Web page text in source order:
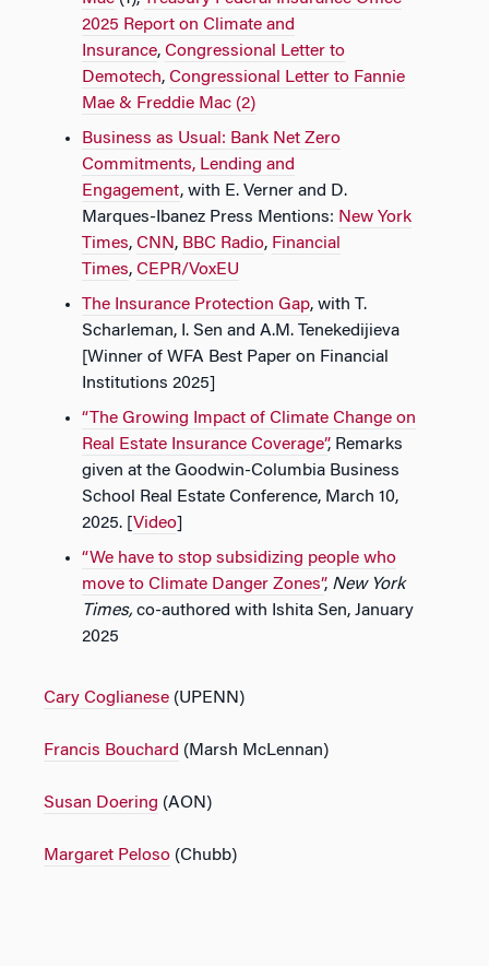
2025 Report on Climate and
Insurance, Congressional Letter to
Demotech, Congressional Letter to Fannie
Mae & Freddie Mac (2)
Business as Usual: Bank Net Zero
Commitments, Lending and
Engagement, with E. Verner and D.
Marques-Ibanez Press Mentions: New York
Times, CNN, BBC Radio, Financial
Times, CEPR/VoxEU
The Insurance Protection Gap, with T.
Scharleman, I. Sen and A.M. Tenekedijieva
[Winner of WFA Best Paper on Financial
Institutions 2025]
“The Growing Impact of Climate Change on
Real Estate Insurance Coverage”, Remarks
given at the Goodwin-Columbia Business
School Real Estate Conference, March 10,
2025. [Video]
“We have to stop subsidizing people who
move to Climate Danger Zones”, New York
Times, co-authored with Ishita Sen, January
2025
Cary Coglianese (UPENN)
Francis Bouchard (Marsh McLennan)
Susan Doering (AON)
Margaret Peloso (Chubb)